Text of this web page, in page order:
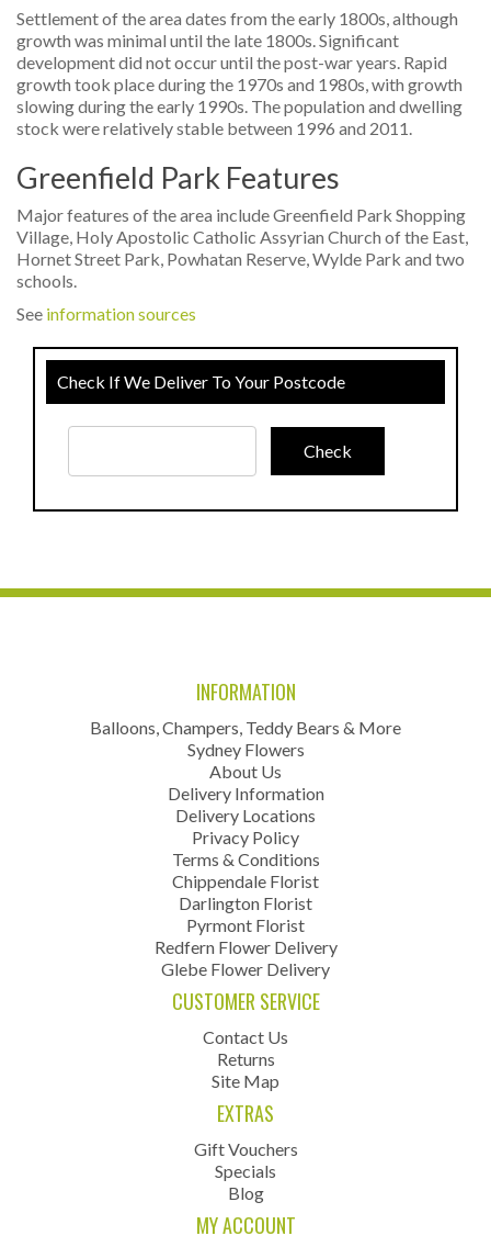
Settlement of the area dates from the early 1800s, although
growth was minimal until the late 1800s. Significant
development did not occur until the post-war years. Rapid
growth took place during the 1970s and 1980s, with growth
slowing during the early 1990s. The population and dwelling
stock were relatively stable between 1996 and 2011.
Greenfield Park Features
Major features of the area include Greenfield Park Shopping
Village, Holy Apostolic Catholic Assyrian Church of the East,
Hornet Street Park, Powhatan Reserve, Wylde Park and two
schools.
See information sources
Check If We Deliver To Your Postcode
INFORMATION
Balloons, Champers, Teddy Bears & More
Sydney Flowers
About Us
Delivery Information
Delivery Locations
Privacy Policy
Terms & Conditions
Chippendale Florist
Darlington Florist
Pyrmont Florist
Redfern Flower Delivery
Glebe Flower Delivery
CUSTOMER SERVICE
Contact Us
Returns
Site Map
EXTRAS
Gift Vouchers
Specials
Blog
MY ACCOUNT